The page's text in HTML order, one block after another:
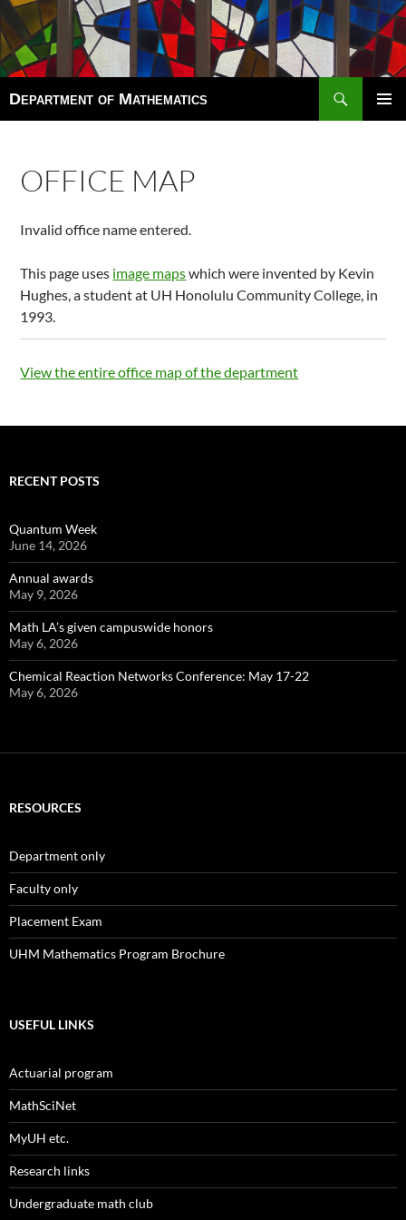
Department of Mathematics
OFFICE MAP
Invalid office name entered.
This page uses image mapswhich were invented by Kevin
Hughes, a student at UH Honolulu Community College, in
1993.
View the entire office map of the department
RECENT POSTS
Quantum Week
June 14, 2026
Annual awards
May 9, 2026
Math LA’s given campuswide honors
May 6, 2026
Chemical Reaction Networks Conference: May 17-22
May 6, 2026
RESOURCES
Department only
Faculty only
Placement Exam
UHM Mathematics Program Brochure
USEFUL LINKS
Actuarial program
MathSciNet
MyUH etc.
Research links
Undergraduate math club